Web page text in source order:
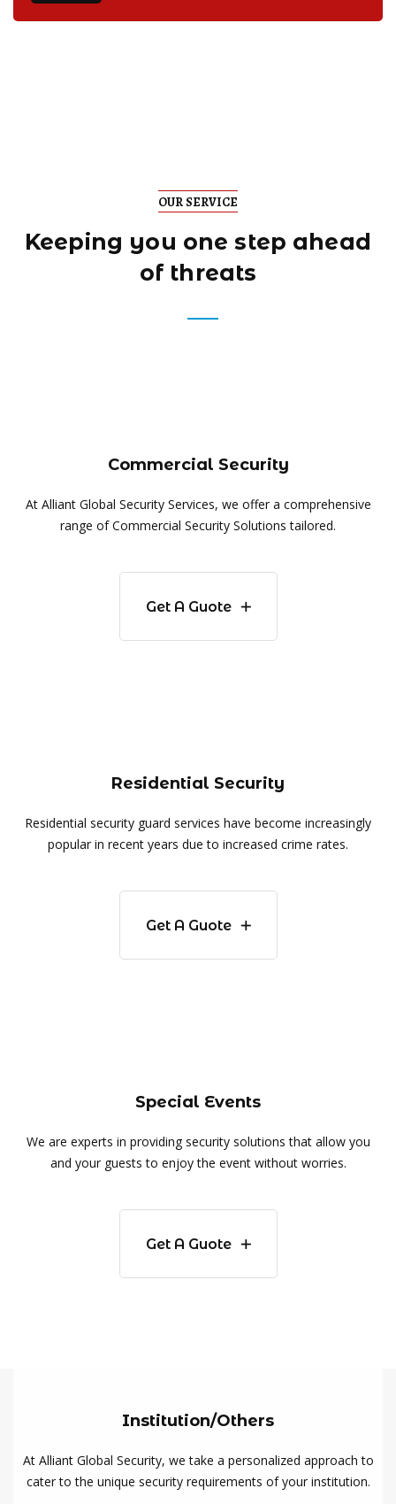
OUR SERVICE
Keeping you one step ahead
of threats
Commercial Security
At Alliant Global Security Services, we offer a comprehensive
range of Commercial Security Solutions tailored.
Get A Guote
Residential Security
Residential security guard services have become increasingly
popular in recent years due to increased crime rates.
Get A Guote
Special Events
We are experts in providing security solutions that allow you
and your guests to enjoy the event without worries.
Get A Guote
Institution/Others
At Alliant Global Security, we take a personalized approach to
cater to the unique security requirements of your institution.